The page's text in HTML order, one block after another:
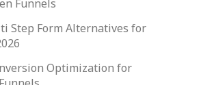
Funnels
Step Form Alternatives for
Optimization for